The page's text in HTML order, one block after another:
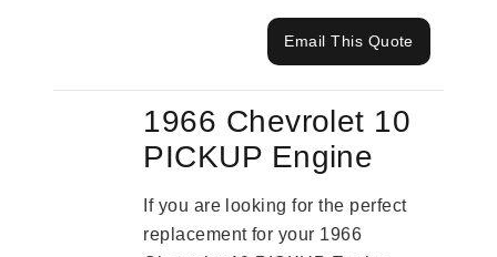
Email This Quote
1966 Chevrolet 10
PICKUP Engine
If you are looking for the perfect
replacement for your 1966